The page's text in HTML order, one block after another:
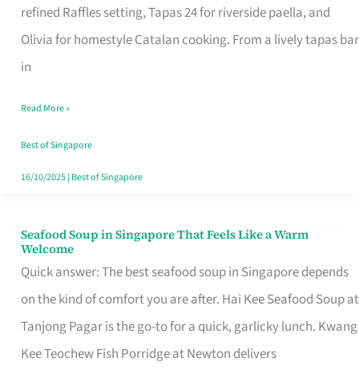
refined Raffles setting, Tapas 24 for riverside paella, and
Olivia for homestyle Catalan cooking. From a lively tapas bar
in
Worth
Your
Free
Singapore
Read More »
Best of Singapore
16/10/2025| Best of Singapore
Seafood Soup in Singapore That Feels Like a Warm
Welcome
Quick answer: The best seafood soup in Singapore depends
on the kind of comfort you are after. Hai Kee Seafood Soup at
Tanjong Pagar is the go-to for a quick, garlicky lunch. Kwang
Kee Teochew Fish Porridge at Newton delivers
Seafood
Soup
in
Singapore
That